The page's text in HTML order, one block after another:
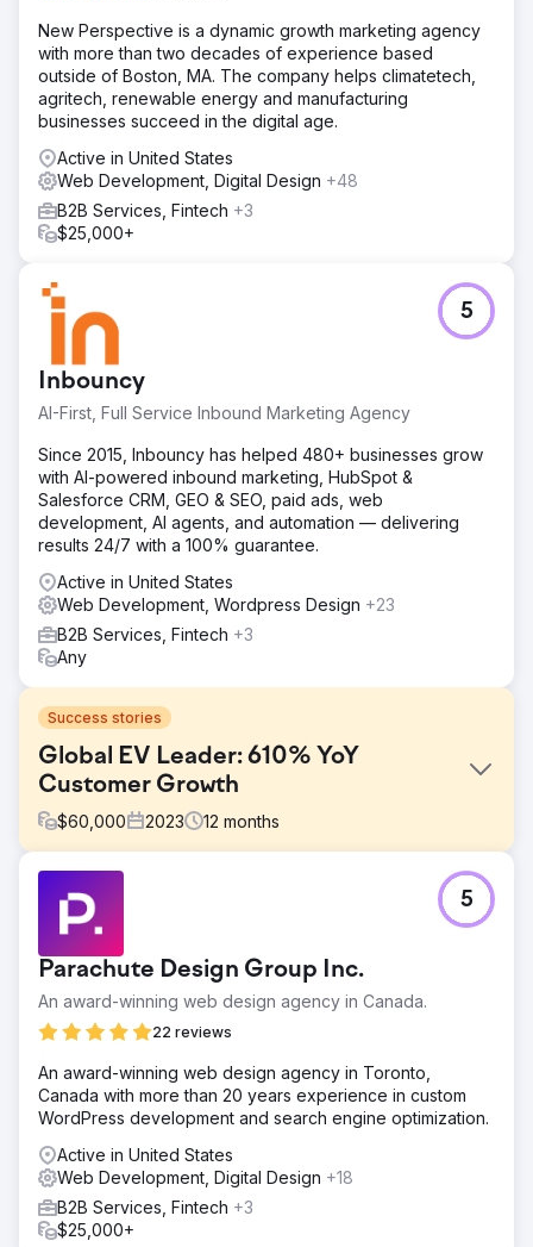
New Perspective is a dynamic growth marketing agency
with more than two decades of experience based
outside of Boston, MA. The company helps climatetech,
agritech, renewable energy and manufacturing
businesses succeed in the digital age.
Active in United States
Web Development, Digital Design +48
B2B Services, Fintech +3
$25,000+
Inbouncy
AI-First, Full Service Inbound Marketing Agency
5
Since 2015, Inbouncy has helped 480+ businesses grow
with AI-powered inbound marketing, HubSpot &
Salesforce CRM, GEO & SEO, paid ads, web
development, AI agents, and automation — delivering
results 24/7 with a 100% guarantee.
Active in United States
Web Development, Wordpress Design +23
B2B Services, Fintech +3
Any
Success stories
Global EV Leader: 610% YoY
Customer Growth
$60,000 2023 12 months
Hubject’s marketing reports were inconsistent and lacked
detail. Clear Click introduced a structured reporting
framework for regular, in-depth updates. Budget planning
was unclear due to minimal documentation, so a
transparent media spend system improved allocation.
High translation costs in Google Ads were reduced by
leveraging machine translation and in-market partners,
saving budget while maintaining effectiveness.
Solution
Clear Click streamlined Hubject’s reporting, reducing ad
hoc requests by 40% and improving efficiency. Budget
planning was optimised using data models, securing an
extra £40K for digital channels. Google Ads translation
costs were cut by £25K by focusing on high-volume
markets, reallocating savings to other media. A targeted
Parachute Design Group Inc.
An award-winning web design agency in Canada.
22 reviews
5
An award-winning web design agency in Toronto,
Canada with more than 20 years experience in custom
WordPress development and search engine optimization.
Active in United States
Web Development, Digital Design +18
B2B Services, Fintech +3
$25,000+